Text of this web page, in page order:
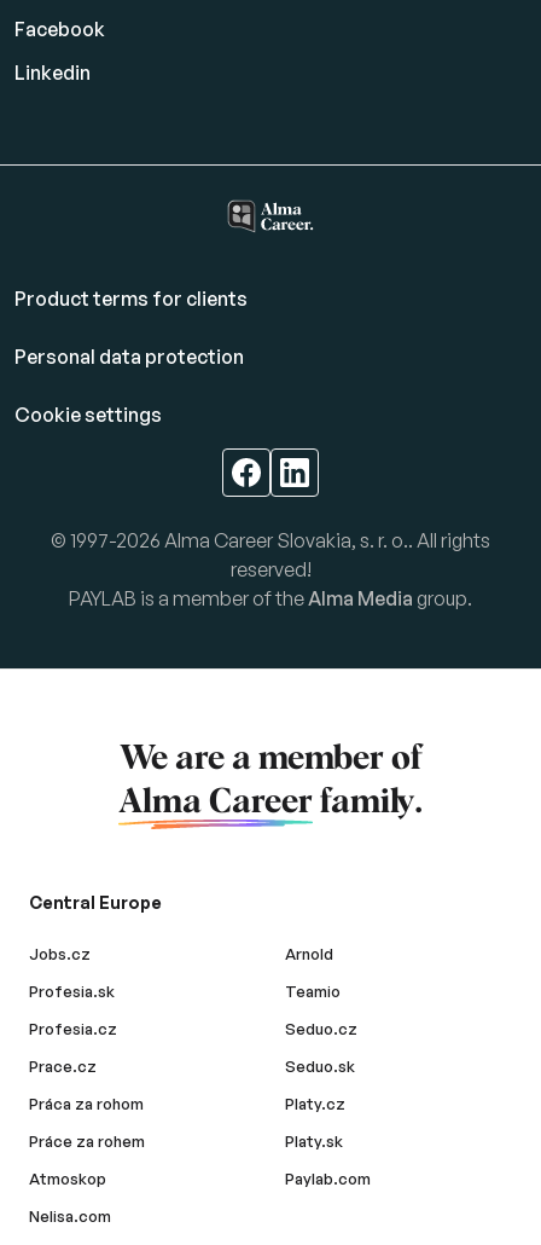
Facebook
Linkedin
Product terms for clients
Personal data protection
Cookie settings
© 1997-2026 Alma Career Slovakia, s. r. o.. All rights
reserved!
PAYLAB is a member of theAlma Media group.
We are a member of
Alma Career family.
Central Europe
Jobs.cz
Profesia.sk
Profesia.cz
Prace.cz
Práca za rohom
Práce za rohem
Atmoskop
Nelisa.com
Arnold
Teamio
Seduo.cz
Seduo.sk
Platy.cz
Platy.sk
Paylab.com